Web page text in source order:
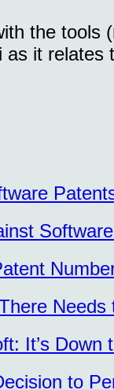
the tools
as it
Needs
It’s Down
to